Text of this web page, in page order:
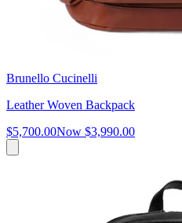
Brunello Cucinelli
Leather Woven Backpack
$5,700.00Now $3,990.00